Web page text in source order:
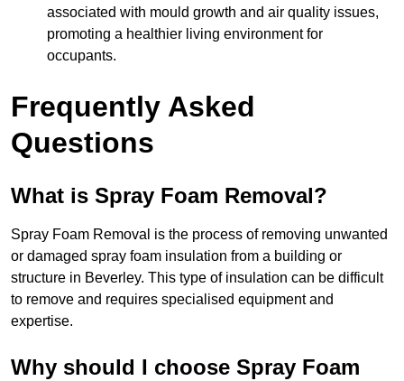
associated with mould growth and air quality issues,
promoting a healthier living environment for
occupants.
Frequently Asked
Questions
What is Spray Foam Removal?
Spray Foam Removal is the process of removing unwanted
or damaged spray foam insulation from a building or
structure in Beverley. This type of insulation can be difficult
to remove and requires specialised equipment and
expertise.
Why should I choose Spray Foam